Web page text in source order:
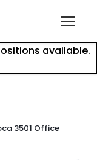
available.
careers at
3501 Office